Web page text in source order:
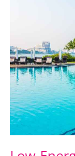
Maintenance
Tips
for
Crisis
Situations